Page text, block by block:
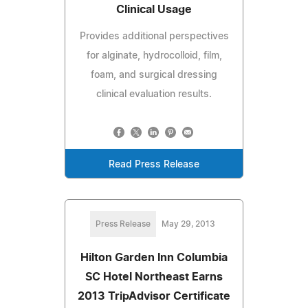
Clinical Usage
Provides additional perspectives
for alginate, hydrocolloid, film,
foam, and surgical dressing
clinical evaluation results.
Read Press Release
Press Release May 29, 2013
Hilton Garden Inn Columbia
SC Hotel Northeast Earns
2013 TripAdvisor Certificate